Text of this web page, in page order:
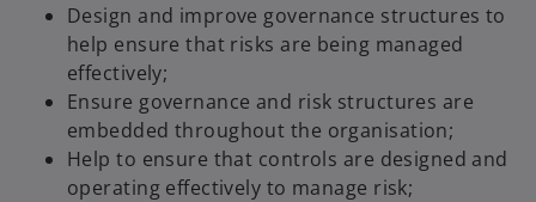
Design and improve governance structures to
help ensure that risks are being managed
effectively;
Ensure governance and risk structures are
embedded throughout the organisation;
Help to ensure that controls are designed and
operating effectively to manage risk;